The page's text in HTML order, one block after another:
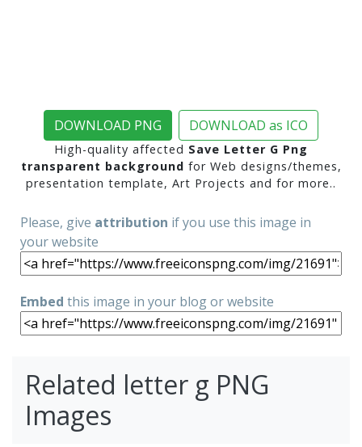
DOWNLOAD PNG DOWNLOAD as ICO
High-quality affected Save Letter G Png
transparent background for Web designs/themes,
presentation template, Art Projects and for more..
Please, give attribution if you use this image in
your website
Embed this image in your blog or website
Related letter g PNG
Images